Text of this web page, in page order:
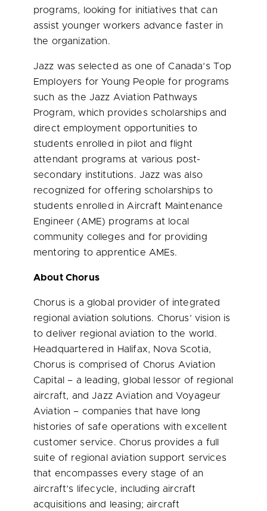
programs, looking for initiatives that can
assist younger workers advance faster in
the organization.
Jazz was selected as one of Canada’s Top
Employers for Young People for programs
such as the Jazz Aviation Pathways
Program, which provides scholarships and
direct employment opportunities to
students enrolled in pilot and flight
attendant programs at various post-
secondary institutions. Jazz was also
recognized for offering scholarships to
students enrolled in Aircraft Maintenance
Engineer (AME) programs at local
community colleges and for providing
mentoring to apprentice AMEs.
About Chorus
Chorus is a global provider of integrated
regional aviation solutions. Chorus’ vision is
to deliver regional aviation to the world.
Headquartered in Halifax, Nova Scotia,
Chorus is comprised of Chorus Aviation
Capital – a leading, global lessor of regional
aircraft, and Jazz Aviation and Voyageur
Aviation – companies that have long
histories of safe operations with excellent
customer service. Chorus provides a full
suite of regional aviation support services
that encompasses every stage of an
aircraft’s lifecycle, including aircraft
acquisitions and leasing; aircraft